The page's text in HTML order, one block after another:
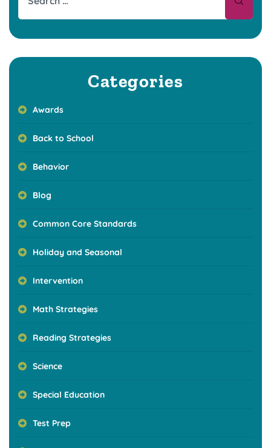
Categories
Awards
Back to School
Behavior
Blog
Common Core Standards
Holiday and Seasonal
Intervention
Math Strategies
Reading Strategies
Science
Special Education
Test Prep